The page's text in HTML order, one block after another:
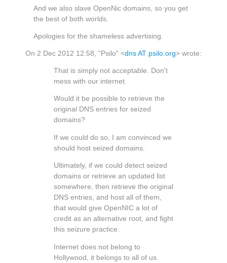
And we also slave OpenNic domains, so you get
the best of both worlds.
Apologies for the shameless advertising.
On 2 Dec 2012 12:58, "Psilo" <dns AT psilo.org> wrote:
That is simply not acceptable. Don't
mess with our internet.
Would it be possible to retrieve the
original DNS entries for seized
domains?
If we could do so, I am convinced we
should host seized domains.
Ultimately, if we could detect seized
domains or retrieve an updated list
somewhere, then retrieve the original
DNS entries, and host all of them,
that would give OpenNIC a lot of
credit as an alternative root, and fight
this seizure practice.
Internet does not belong to
Hollywood, it belongs to all of us.